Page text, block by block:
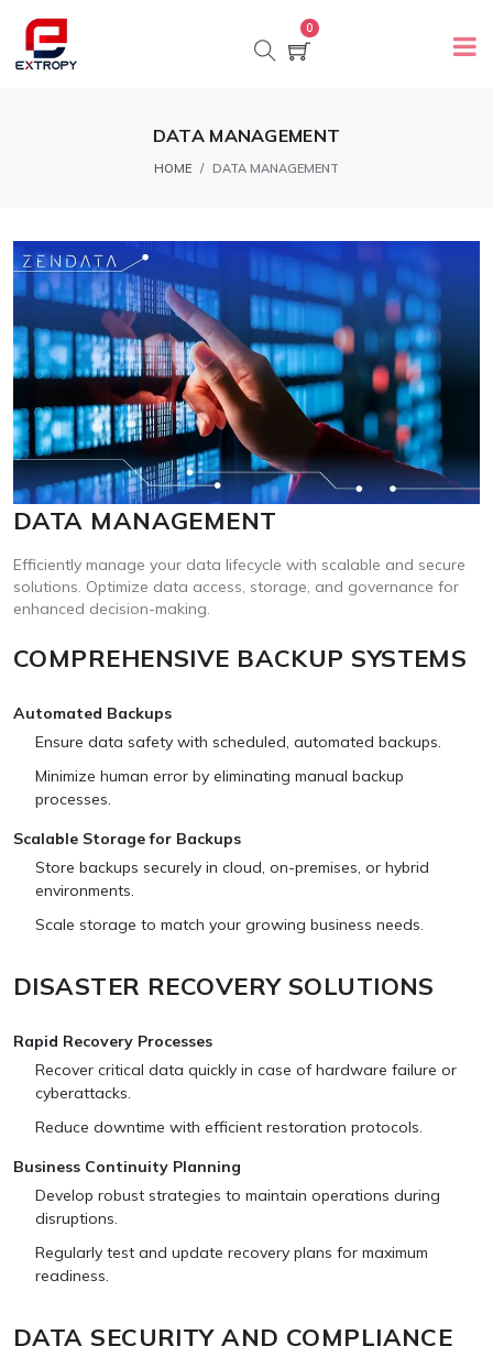
0
DATA MANAGEMENT
HOME DATA MANAGEMENT
DATA MANAGEMENT
Efficiently manage your data lifecycle with scalable and secure
solutions. Optimize data access, storage, and governance for
enhanced decision-making.
COMPREHENSIVE BACKUP SYSTEMS
Automated Backups
Ensure data safety with scheduled, automated backups.
Minimize human error by eliminating manual backup
processes.
Scalable Storage for Backups
Store backups securely in cloud, on-premises, or hybrid
environments.
Scale storage to match your growing business needs.
DISASTER RECOVERY SOLUTIONS
Rapid Recovery Processes
Recover critical data quickly in case of hardware failure or
cyberattacks.
Reduce downtime with efficient restoration protocols.
Business Continuity Planning
Develop robust strategies to maintain operations during
disruptions.
Regularly test and update recovery plans for maximum
readiness.
DATA SECURITY AND COMPLIANCE